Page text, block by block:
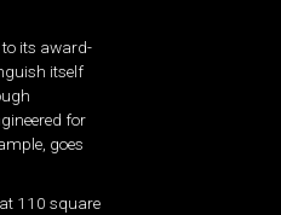
its award-
itself
for
goes
110 square